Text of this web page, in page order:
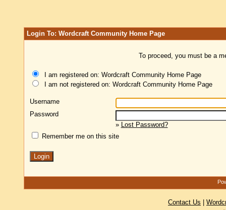
Login To: Wordcraft Community Home Page
To proceed, you must be a
I am registered on: Wordcraft Community Home Page
I am not registered on: Wordcraft Community Home Page
Username
Password
» Lost Password?
Remember me on this site
Contact Us